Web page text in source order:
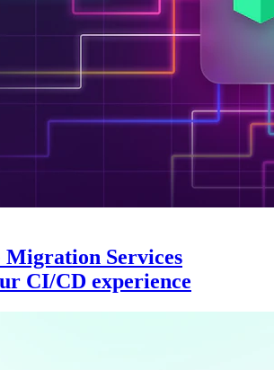
Services
CI/CD experience